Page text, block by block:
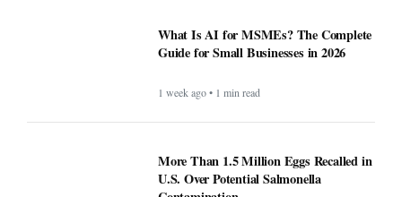
What Is AI for MSMEs? The Complete
Guide for Small Businesses in 2026
1 week ago • 1 min read
More Than 1.5 Million Eggs Recalled in
U.S. Over Potential Salmonella